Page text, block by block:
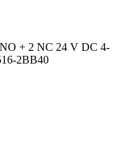
+ 2 NC 24 V DC 4-
2BB40